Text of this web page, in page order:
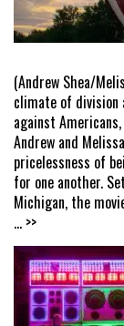
(Andrew Shea/
climate of
against
Andrew and
pricelessness of
for one another.
Michigan, the
... >>